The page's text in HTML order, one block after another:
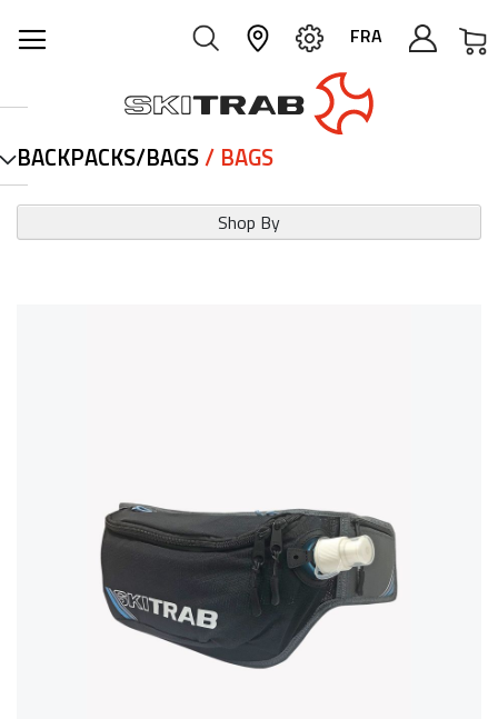
FRA
BACKPACKS/BAGS/ BAGS
Shop By